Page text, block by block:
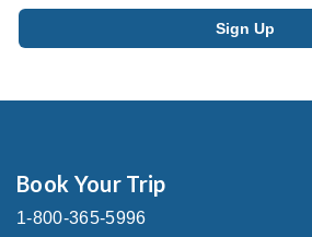
Book Your Trip
1-800-365-5996